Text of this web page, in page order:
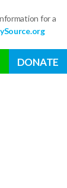
for a
DONATE